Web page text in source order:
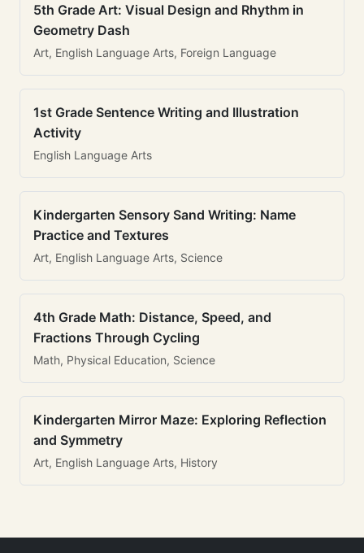
5th Grade Art: Visual Design and Rhythm in
Geometry Dash
Art, English Language Arts, Foreign Language
1st Grade Sentence Writing and Illustration
Activity
English Language Arts
Kindergarten Sensory Sand Writing: Name
Practice and Textures
Art, English Language Arts, Science
4th Grade Math: Distance, Speed, and
Fractions Through Cycling
Math, Physical Education, Science
Kindergarten Mirror Maze: Exploring Reflection
and Symmetry
Art, English Language Arts, History